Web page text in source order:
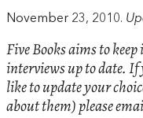
November 23, 2010.
Five Books aims to
interviews up to date. If
like to update your
about them) please